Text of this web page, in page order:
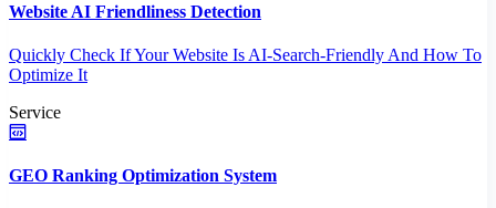
Website AI Friendliness Detection
Quickly Check If Your Website Is AI-Search-Friendly And How To
Optimize It
Service
GEO Ranking Optimization System